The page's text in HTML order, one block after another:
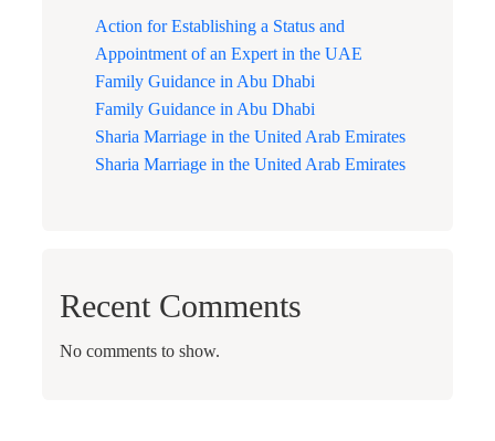
Action for Establishing a Status and
Appointment of an Expert in the UAE
Family Guidance in Abu Dhabi
Family Guidance in Abu Dhabi
Sharia Marriage in the United Arab Emirates
Sharia Marriage in the United Arab Emirates
Recent Comments
No comments to show.